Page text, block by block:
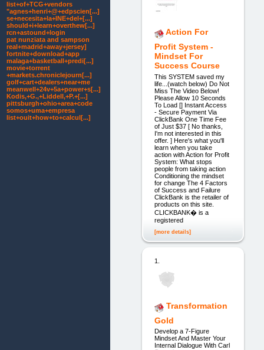
Action For
Profit System -
Mindset For
Success Course
This SYSTEM saved my
life...(watch below) Do Not
Miss The Video Below!
Please Allow 10 Seconds
To Load [] Instant Access
- Secure Payment Via
ClickBank One Time Fee
of Just $37 [ No thanks,
I'm not interested in this
offer. ] Here's what you'll
learn when you take
action with Action for Profit
System: What stops
people from taking action
Conditioning the mindset
for change The 4 Factors
of Success and Failure
ClickBank is the retailer of
products on this site.
CLICKBANK� is a
registered
[more details]
1.
Transformation
Gold
Develop a 7-Figure
Mindset And Master Your
Internal Dialogue With Carl
list+of+TCG+vendors
"agnes+henri+@+edpscien[...]
se+necesita+la+INE+del+[...]
should+i+learn+overthew[...]
rcn+astound+login
pat nunziata and sampson
real+madrid+away+jersey]
fortnite+download+app
malaga+basketball+predi[...]
movie+torrent
+markets.chroniclejourn[...]
golf+cart+dealers+near+me
meanwell+24v+5a+power+s[...]
Kodis,+G.,+Liddell,+P.+[...]
pittsburgh+ohio+area+code
somos+uma+empresa
list+ouit+how+to+calcul[...]